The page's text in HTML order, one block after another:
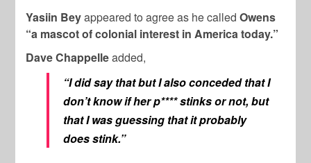
Yasiin Beyappeared to agree as he calledOwens
“a mascot of colonial interest in America today.”
Dave Chappelleadded,
“I did say that but I also conceded that I
don’t know if her p**** stinks or not, but
that I was guessing that it probably
does stink.”